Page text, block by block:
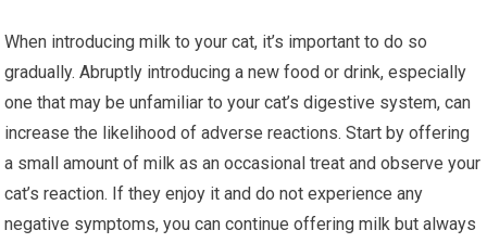
When introducing milk to your cat, it’s important to do so
gradually. Abruptly introducing a new food or drink, especially
one that may be unfamiliar to your cat’s digestive system, can
increase the likelihood of adverse reactions. Start by offering
a small amount of milk as an occasional treat and observe your
cat’s reaction. If they enjoy it and do not experience any
negative symptoms, you can continue offering milk but always